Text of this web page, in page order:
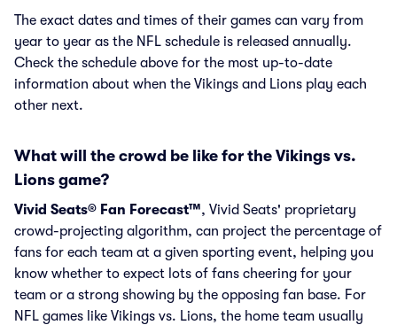
The exact dates and times of their games can vary from
year to year as the NFL schedule is released annually.
Check the schedule above for the most up-to-date
information about when the Vikings and Lions play each
other next.
What will the crowd be like for the Vikings vs.
Lions game?
Vivid Seats® Fan Forecast™, Vivid Seats' proprietary
crowd-projecting algorithm, can project the percentage of
fans for each team at a given sporting event, helping you
know whether to expect lots of fans cheering for your
team or a strong showing by the opposing fan base. For
NFL games like Vikings vs. Lions, the home team usually